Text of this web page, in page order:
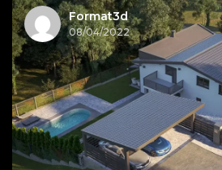
Format3d
08/04/2022